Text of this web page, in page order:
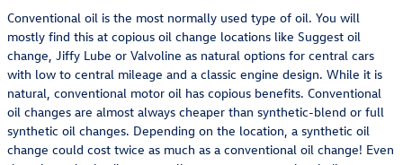
Conventional oil is the most normally used type of oil. You will
mostly find this at copious oil change locations like Suggest oil
change, Jiffy Lube or Valvoline as natural options for central cars
with low to central mileage and a classic engine design. While it is
natural, conventional motor oil has copious benefits. Conventional
oil changes are almost always cheaper than synthetic-blend or full
synthetic oil changes. Depending on the location, a synthetic oil
change could cost twice as much as a conventional oil change! Even